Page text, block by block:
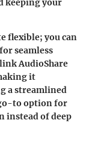
keeping your
flexible; you can
seamless
AudioShare
it
a streamlined
to option for
instead of deep